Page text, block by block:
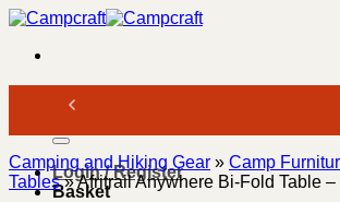
Skip
content
Search
Login / Register
Basket
Camping and Hiking Gear » Camp
Tables»Afritrail Anywhere Bi-Fold Table –